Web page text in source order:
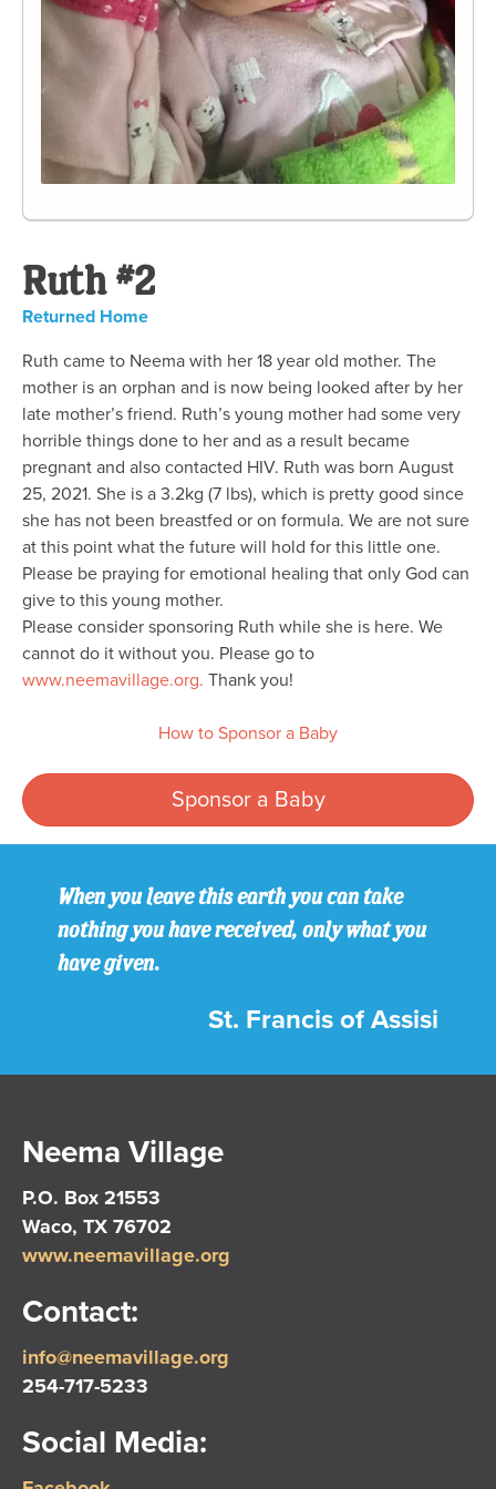
Ruth #2
Returned Home
Ruth came to Neema with her 18 year old mother. The
mother is an orphan and is now being looked after by her
late mother’s friend. Ruth’s young mother had some very
horrible things done to her and as a result became
pregnant and also contacted HIV. Ruth was born August
25, 2021. She is a 3.2kg (7 lbs), which is pretty good since
she has not been breastfed or on formula. We are not sure
at this point what the future will hold for this little one.
Please be praying for emotional healing that only God can
give to this young mother.
Please consider sponsoring Ruth while she is here. We
cannot do it without you. Please go to
www.neemavillage.org. Thank you!
How to Sponsor a Baby
Sponsor a Baby
When you leave this earth you can take
nothing you have received, only what you
have given.
St. Francis of Assisi
Neema Village
P.O. Box 21553
Waco, TX 76702
www.neemavillage.org
Contact:
info@neemavillage.org
254-717-5233
Social Media: